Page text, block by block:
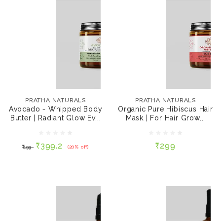
PRATHA NATURALS
Avocado - Whipped Body
Butter | Radiant Glow Ev...
₹499 ₹399.2 (20% off)
Avocado - Whipped
Glow Even-Toned
Complexion, 100gms.
₹499 ₹399.2 (20% off)
ADD TO CART
PRATHA NATURALS
Organic Pure Hibiscus Hair
Mask | For Hair Grow...
₹299
Organic Pure Hibiscus
Growth, 60 gms
₹299
ADD TO CART